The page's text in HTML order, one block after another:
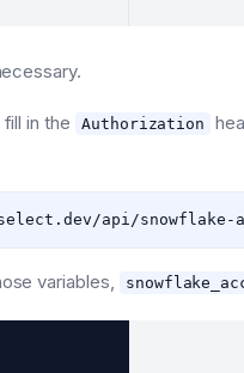
in the Authorization
variables,